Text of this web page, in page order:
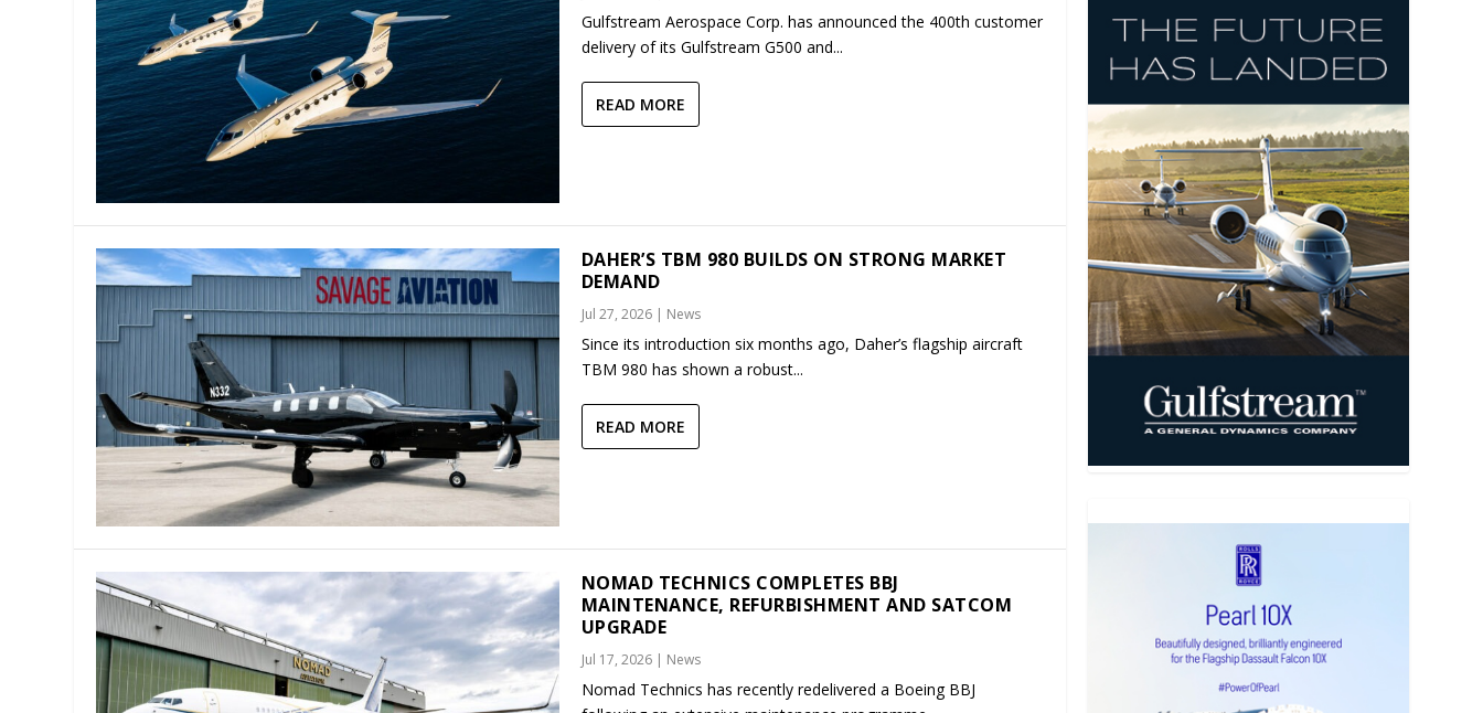
Gulfstream Aerospace Corp. has announced the 400th customer
delivery of its Gulfstream G500 and...
READ MORE
DAHER’S TBM 980 BUILDS ON STRONG MARKET
DEMAND
Jul 27, 2026| News
Since its introduction six months ago, Daher’s flagship aircraft
TBM 980 has shown a robust...
READ MORE
NOMAD TECHNICS COMPLETES BBJ
MAINTENANCE, REFURBISHMENT AND SATCOM
UPGRADE
Jul 17, 2026| News
Nomad Technics has recently redelivered a Boeing BBJ